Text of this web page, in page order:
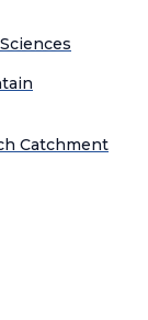
Catchment